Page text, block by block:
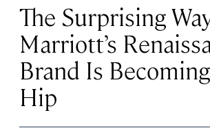
The Surprising
Marriott’s
Brand Is
Hip